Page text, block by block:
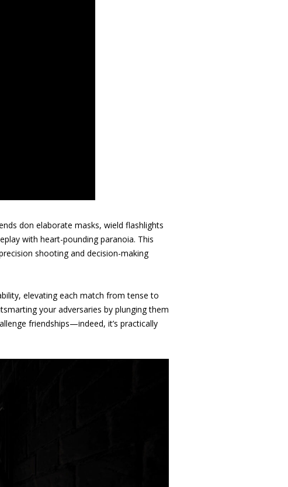
don elaborate masks, wield flashlights
with heart-pounding paranoia. This
shooting and decision-making
elevating each match from tense to
your adversaries by plunging them
friendships—indeed, it’s practically